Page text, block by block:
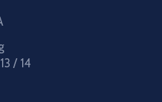
/ 14